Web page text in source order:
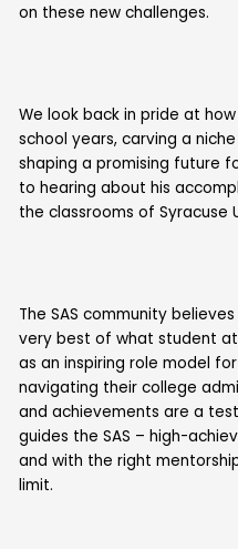
on these new challenges.
We look back in pride at
school years, carving a
shaping a promising future
to hearing about his
the classrooms of Syracuse
The SAS community
very best of what student
as an inspiring role model
navigating their college
and achievements are a
guides the SAS – high-
and with the right
limit.